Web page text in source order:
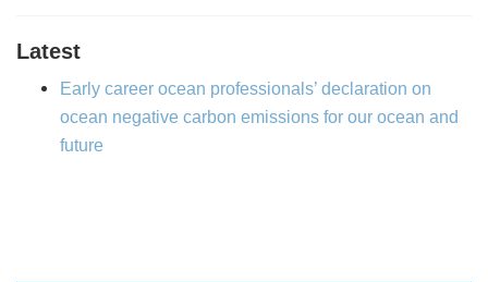
Latest
Early career ocean professionals’ declaration on
ocean negative carbon emissions for our ocean and
future